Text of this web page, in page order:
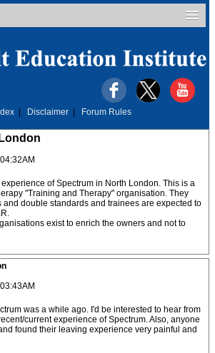
Disclaimer Forum Rules
of Spectrum in North London. This is a
"Training and Therapy" organisation. They
double standards and trainees are expected to
exist to enrich the owners and not to
was a while ago. I'd be interested to hear from
current experience of Spectrum. Also, anyone
found their leaving experience very painful and